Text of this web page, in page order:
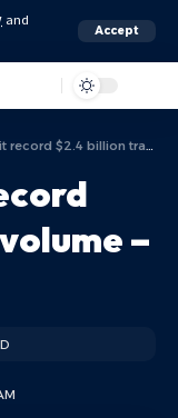
and
Accept
billion trade volume – Bloomberg
–